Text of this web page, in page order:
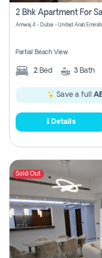
2 Bhk Apartment For
Amwaj 4 - Dubai - United Arab
Partial Beach View
2 Bed 3 Bath
Save a full
Details
Sold Out